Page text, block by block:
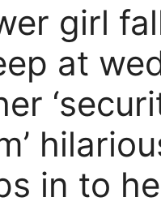
girl
at
in to